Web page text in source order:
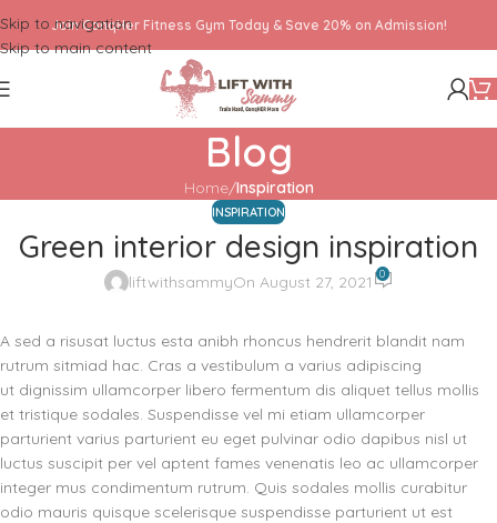
Skip to navigation
Skip to main content
Join ConqHer Fitness Gym Today & Save 20% on Admission!
Blog
Home/Inspiration
INSPIRATION
Green interior design inspiration
liftwithsammyOn August 27, 2021 0
A sed a risusat luctus esta anibh rhoncus hendrerit blandit nam
rutrum sitmiad hac. Cras a vestibulum a varius adipiscing
ut dignissim ullamcorper libero fermentum dis aliquet tellus mollis
et tristique sodales. Suspendisse vel mi etiam ullamcorper
parturient varius parturient eu eget pulvinar odio dapibus nisl ut
luctus suscipit per vel aptent fames venenatis leo ac ullamcorper
integer mus condimentum rutrum. Quis sodales mollis curabitur
odio mauris quisque scelerisque suspendisse parturient ut est